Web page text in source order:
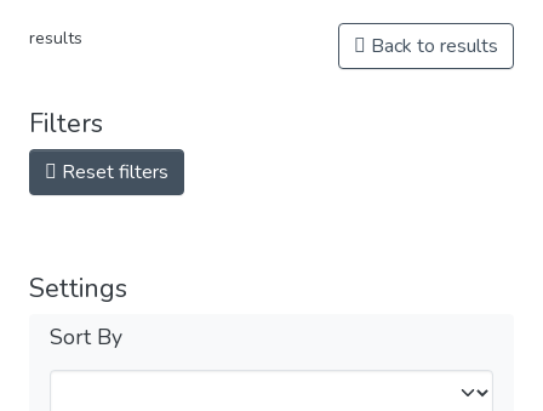
results Back to results
Filters
Reset filters
Settings
Sort By